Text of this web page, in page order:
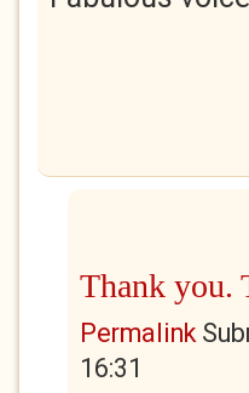
Thank you.
Permalink
16:31